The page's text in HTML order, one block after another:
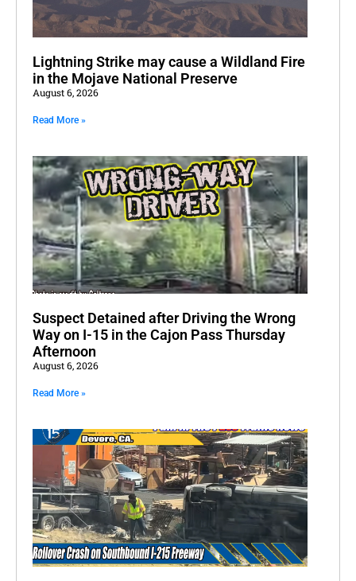
Lightning Strike may cause a Wildland Fire
in the Mojave National Preserve
August 6, 2026
Read More »
Suspect Detained after Driving the Wrong
Way on I-15 in the Cajon Pass Thursday
Afternoon
August 6, 2026
Read More »